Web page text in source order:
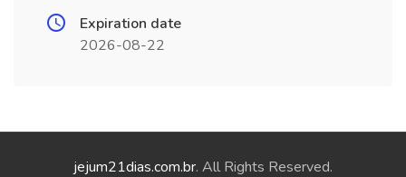
Expiration date
2026-08-22
jejum21dias.com.br. All Rights Reserved.